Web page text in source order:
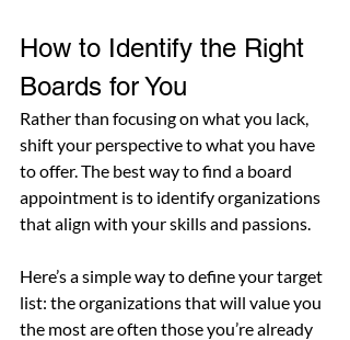
How to Identify the Right
Boards for You
Rather than focusing on what you lack,
shift your perspective to what you have
to offer. The best way to find a board
appointment is to identify organizations
that align with your skills and passions.
Here’s a simple way to define your target
list: the organizations that will value you
the most are often those you’re already